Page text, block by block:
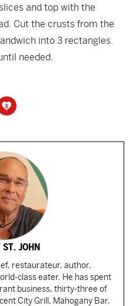
and top with the
Cut the crusts from the
into 3 rectangles.
needed.
ST. JOHN
restaurateur, author,
class eater. He has spent
business, thirty-three of
City Grill, Mahogany Bar,